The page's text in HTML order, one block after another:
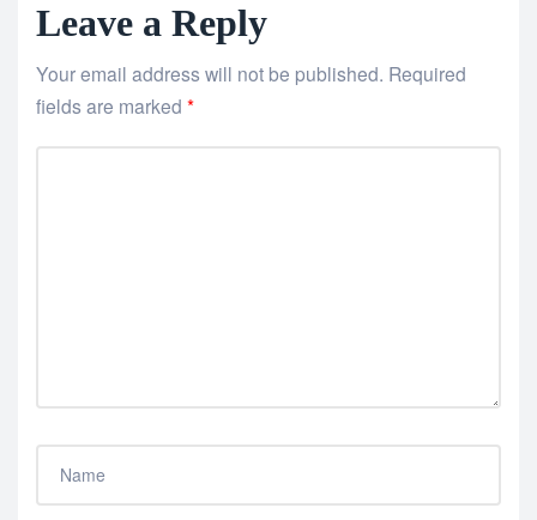
Leave a Reply
Your email address will not be published. Required
fields are marked *